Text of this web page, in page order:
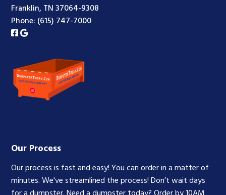
Franklin, TN 37064-9308
Phone: (615) 747-7000
Our Process
Our process is fast and easy! You can order in a matter of
minutes. We've streamlined the process! Don’t wait days